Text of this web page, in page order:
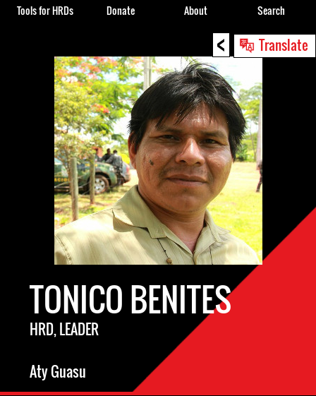
< Translate
TONICO BENITES
HRD, LEADER
Aty Guasu
Tools for HRDs Donate About Search